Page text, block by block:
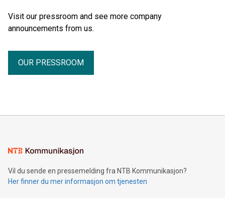
Visit our pressroom and see more company
announcements from us.
OUR PRESSROOM
Vil du sende en pressemelding fra NTB Kommunikasjon?
Her finner du mer informasjon om tjenesten